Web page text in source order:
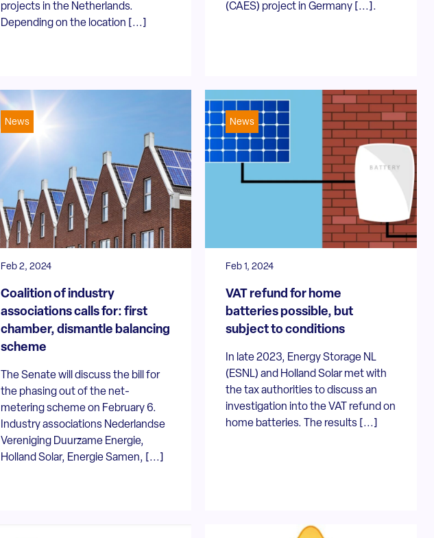
projects in the Netherlands.
Depending on the location [...]
(CAES) project in Germany [...].
News
Feb 2, 2024
Coalition of industry
associations calls for: first
chamber, dismantle balancing
scheme
The Senate will discuss the bill for
the phasing out of the net-
metering scheme on February 6.
Industry associations Nederlandse
Vereniging Duurzame Energie,
Holland Solar, Energie Samen, [...]
News
Feb 1, 2024
VAT refund for home
batteries possible, but
subject to conditions
In late 2023, Energy Storage NL
(ESNL) and Holland Solar met with
the tax authorities to discuss an
investigation into the VAT refund on
home batteries. The results [...]